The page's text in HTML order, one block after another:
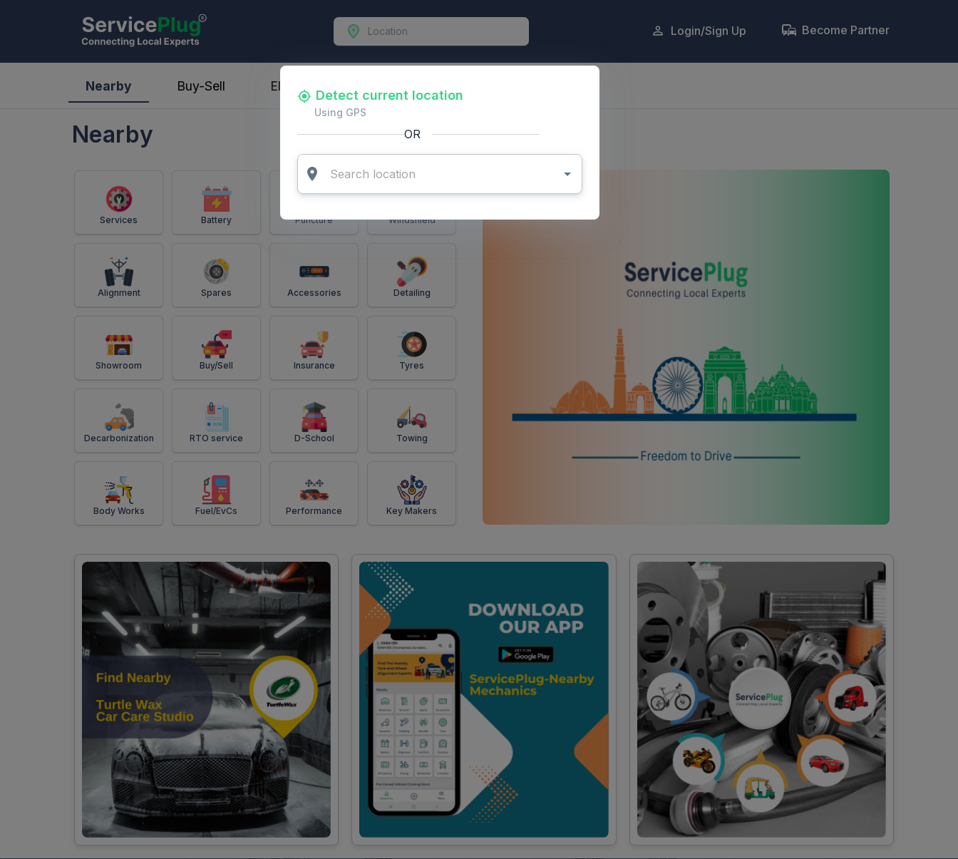
Login/Sign Up Become Partner
Nearby Buy-Sell Electric-Vehicles
Nearby
Services Battery Puncture Windshield
Alignment Spares Accessories Detailing
Showroom Buy/Sell Insurance Tyres
Decarbonization RTO service D-School Towing
Body Works Fuel/EvCs Performance Key Makers
Detect current location
Using GPS
OR